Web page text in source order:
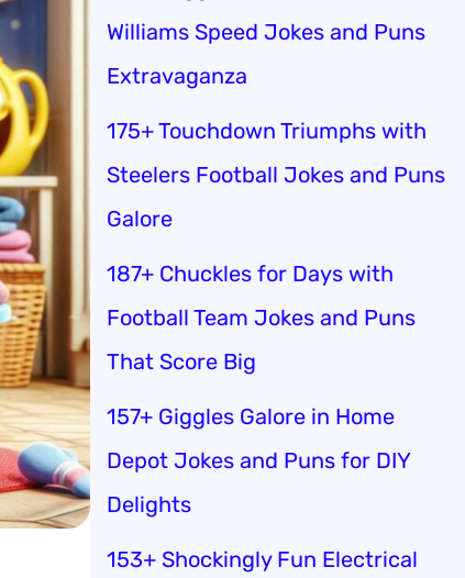
Williams Speed Jokes and Puns
Extravaganza
175+ Touchdown Triumphs with
Steelers Football Jokes and Puns
Galore
187+ Chuckles for Days with
Football Team Jokes and Puns
That Score Big
157+ Giggles Galore in Home
Depot Jokes and Puns for DIY
Delights
153+ Shockingly Fun Electrical